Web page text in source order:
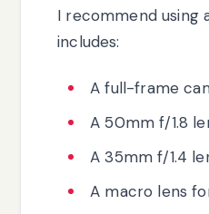
I recommend using
includes:
A full-frame
A 50mm f/1.8
A 35mm f/1.4
A macro lens